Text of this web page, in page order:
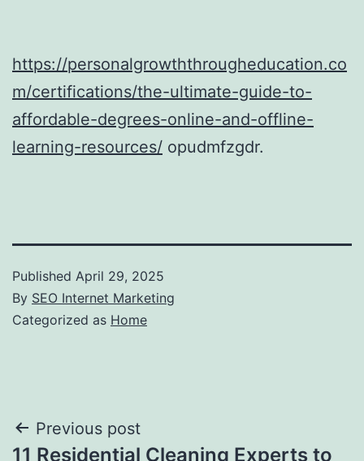
https://personalgrowththrougheducation.co
m/certifications/the-ultimate-guide-to-
affordable-degrees-online-and-offline-
learning-resources/ opudmfzgdr.
Published April 29, 2025
By SEO Internet Marketing
Categorized as Home
Post
Previous post
11 Residential Cleaning Experts to